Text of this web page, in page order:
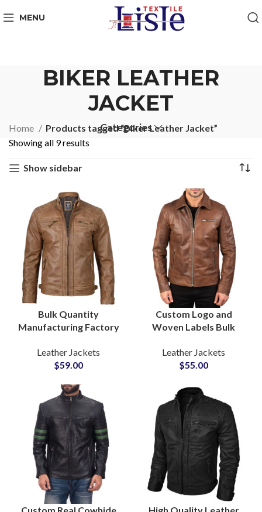
MENU
BIKER LEATHER
JACKET
Categories
Home
Products tagged “Biker Leather Jacket”
Showing all 9 results
Show sidebar
Bulk Quantity
Manufacturing Factory
Motorbiker Leather
Jackets at Wholesale
Leather Jackets
$59.00
Custom Logo and
Woven Labels Bulk
ODM Biker Outerwear
Men’s Leather Jackets
Leather Jackets
$55.00